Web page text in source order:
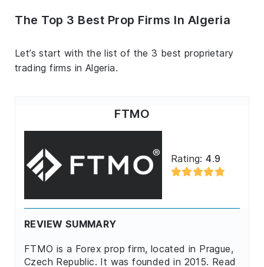
The Top 3 Best Prop Firms In Algeria
Let’s start with the list of the 3 best proprietary
trading firms in Algeria.
FTMO
Rating:4.9
REVIEW SUMMARY
FTMO is a Forex prop firm, located in Prague,
Czech Republic. It was founded in 2015. Read